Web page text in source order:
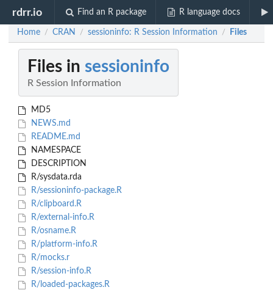
rdrr.io Find an R package R language docs
Home / CRAN / sessioninfo: R Session Information / Files
Files in sessioninfo
R Session Information
MD5
NEWS.md
README.md
NAMESPACE
DESCRIPTION
R/sysdata.rda
R/sessioninfo-package.R
R/clipboard.R
R/external-info.R
R/osname.R
R/platform-info.R
R/mocks.r
R/session-info.R
R/loaded-packages.R